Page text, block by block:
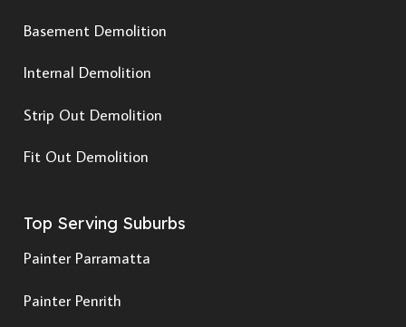
Basement Demolition
Internal Demolition
Strip Out Demolition
Fit Out Demolition
Top Serving Suburbs
Painter Parramatta
Painter Penrith